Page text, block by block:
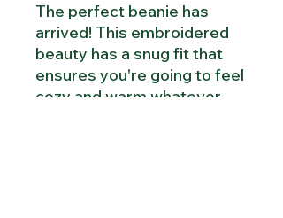
The perfect beanie has
arrived! This embroidered
beauty has a snug fit that
ensures you're going to feel
cozy and warm whatever